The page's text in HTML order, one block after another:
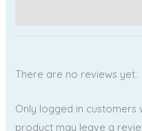
There are no reviews yet.
Only logged in customers
product may leave a